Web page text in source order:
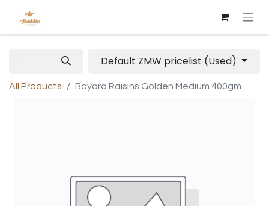
Default ZMW pricelist (Used)
All Products Bayara Raisins Golden Medium 400gm